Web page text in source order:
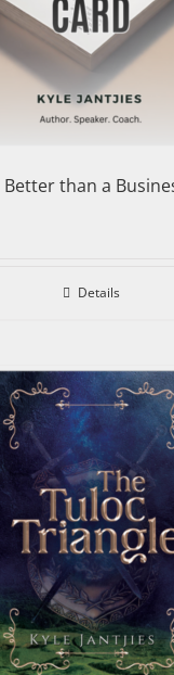
than a
Details